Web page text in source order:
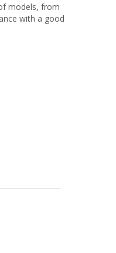
models, from
with a good